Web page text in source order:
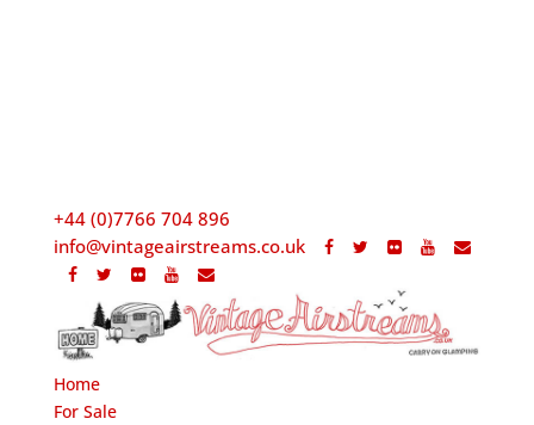
+44 (0)7766 704 896
info@vintageairstreams.co.uk
Home
For Sale